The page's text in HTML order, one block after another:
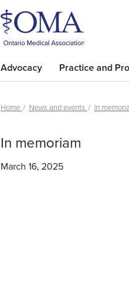
Advocacy Practice and
Home News and events In
In memoriam
March 16, 2025